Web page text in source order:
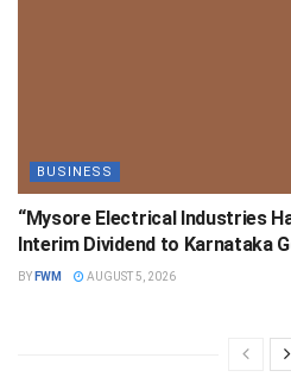
BUSINESS
“Mysore Electrical Industries
Interim Dividend to Karnataka
BY FWM AUGUST 5, 2026